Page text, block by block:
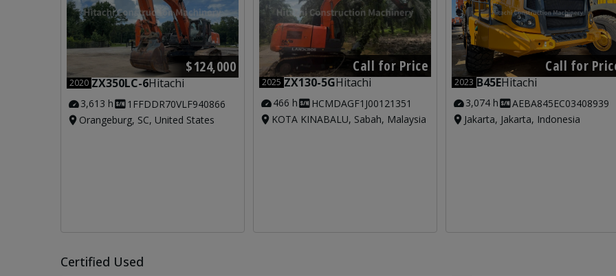
$124,000
2020 ZX350LC-6Hitachi
3,613 h
1FFDDR70VLF940866
Orangeburg, SC, United States
Call for Price
2025 ZX130-5GHitachi
466 h
HCMDAGF1J00121351
KOTA KINABALU, Sabah, Malaysia
Call for
2023 B45EHitachi
3,074 h
AEBA845EC03408939
Jakarta, Jakarta, Indonesia
Certified Used